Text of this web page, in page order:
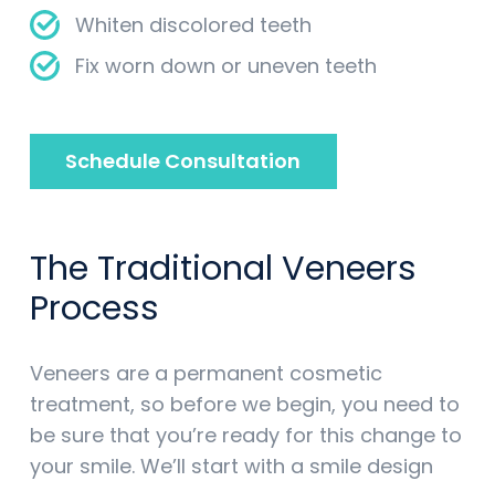
Whiten discolored teeth
Fix worn down or uneven teeth
Schedule Consultation
The Traditional Veneers
Process
Veneers are a permanent cosmetic
treatment, so before we begin, you need to
be sure that you’re ready for this change to
your smile. We’ll start with a smile design